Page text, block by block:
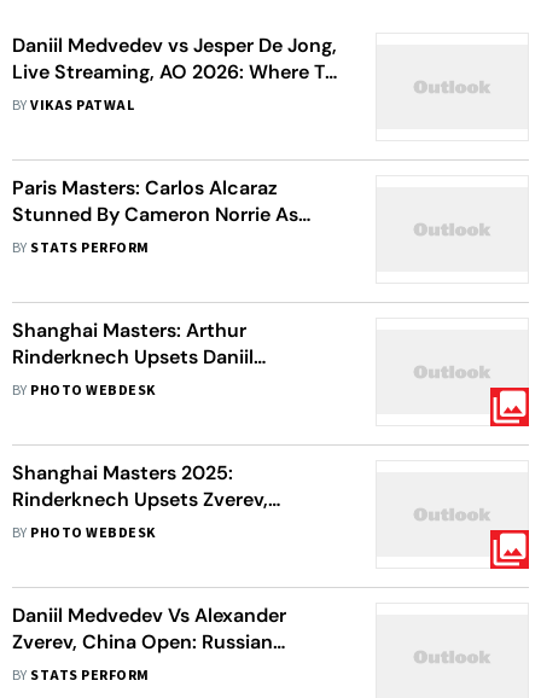
Daniil Medvedev vs Jesper De Jong,
Live Streaming, AO 2026: Where To
Watch 1st Round Match?
BYVIKAS PATWAL
Paris Masters: Carlos Alcaraz
Stunned By Cameron Norrie As
Spaniard Makes Early Exit
BY STATS PERFORM
Shanghai Masters: Arthur
Rinderknech Upsets Daniil
Medvedev, Sets Up Final With
BY PHOTO WEBDESK
Shanghai Masters 2025:
Rinderknech Upsets Zverev,
Medvedev Advances
BY PHOTO WEBDESK
Daniil Medvedev Vs Alexander
Zverev, China Open: Russian
Topples Second Seed To Enter
BY STATS PERFORM